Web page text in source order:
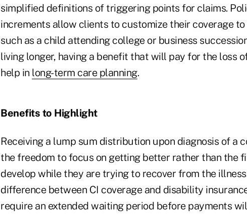
simplified definitions of triggering points for claims.
increments allow clients to customize their coverage
such as a child attending college or business
living longer, having a benefit that will pay for the loss
help in long-term care planning.
Benefits to Highlight
Receiving a lump sum distribution upon diagnosis of a
the freedom to focus on getting better rather than the
develop while they are trying to recover from the
difference between CI coverage and disability
require an extended waiting period before payments